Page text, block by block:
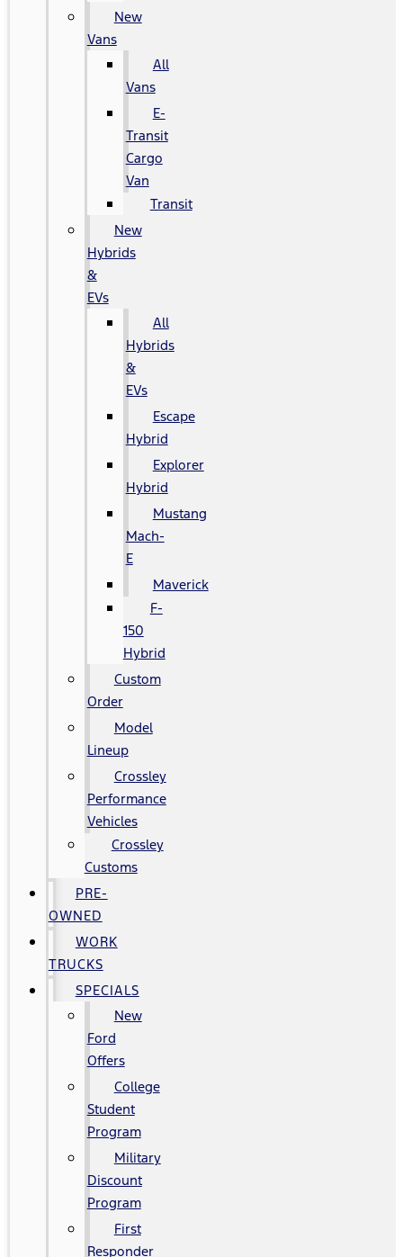
New
Vans
All
Vans
E-
Transit
Cargo
Van
Transit
New
Hybrids
&
EVs
All
Hybrids
&
EVs
Escape
Hybrid
Explorer
Hybrid
Mustang
Mach-
E
Maverick
F-
150
Hybrid
Custom
Order
Model
Lineup
Crossley
Performance
Vehicles
Crossley
Customs
PRE-
OWNED
WORK
TRUCKS
SPECIALS
New
Ford
Offers
College
Student
Program
Military
Discount
Program
First
Responder